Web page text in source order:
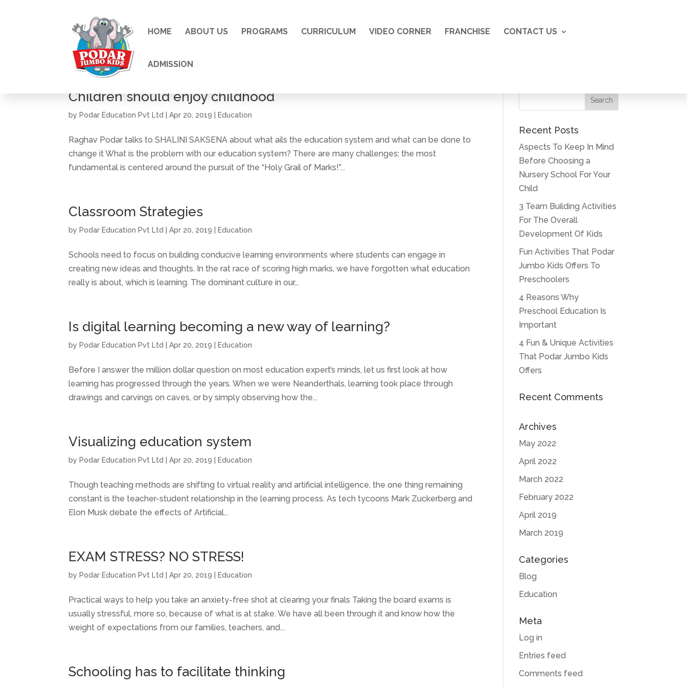
HOME ABOUT US PROGRAMS CURRICULUM VIDEO CORNER FRANCHISE CONTACT US
ADMISSION
Children should enjoy childhood
by Podar Education Pvt Ltd |Apr 20, 2019 Education
Raghav Podar talks to SHALINI SAKSENA about what ails the education system and what can be done to
change it What is the problem with our education system? There are many challenges; the most
fundamental is centered around the pursuit of the “Holy Grail of Marks!”...
Classroom Strategies
by Podar Education Pvt Ltd |Apr 20, 2019 Education
Schools need to focus on building conducive learning environments where students can engage in
creating new ideas and thoughts. In the rat race of scoring high marks, we have forgotten what education
really is about, which is learning. The dominant culture in our...
Is digital learning becoming a new way of learning?
by Podar Education Pvt Ltd |Apr 20, 2019 Education
Before I answer the million dollar question on most education expert’s minds, let us first look at how
learning has progressed through the years. When we were Neanderthals, learning took place through
drawings and carvings on caves, or by simply observing how the...
Visualizing education system
by Podar Education Pvt Ltd |Apr 20, 2019 Education
Though teaching methods are shifting to virtual reality and artificial intelligence, the one thing remaining
constant is the teacher-student relationship in the learning process. As tech tycoons Mark Zuckerberg and
Elon Musk debate the effects of Artificial...
EXAM STRESS? NO STRESS!
by Podar Education Pvt Ltd |Apr 20, 2019 Education
Practical ways to help you take an anxiety-free shot at clearing your finals Taking the board exams is
usually stressful, more so, because of what is at stake. We have all been through it and know how the
weight of expectations from our families, teachers, and...
Schooling has to facilitate thinking
Recent Posts
Aspects To Keep In Mind
Before Choosing a
Nursery School For Your
Child
3 Team Building Activities
For The Overall
Development Of Kids
Fun Activities That Podar
Jumbo Kids Offers To
Preschoolers
4 Reasons Why
Preschool Education Is
Important
4 Fun & Unique Activities
That Podar Jumbo Kids
Offers
Recent Comments
Archives
May 2022
April 2022
March 2022
February 2022
April 2019
March 2019
Categories
Blog
Education
Meta
Log in
Entries feed
Comments feed